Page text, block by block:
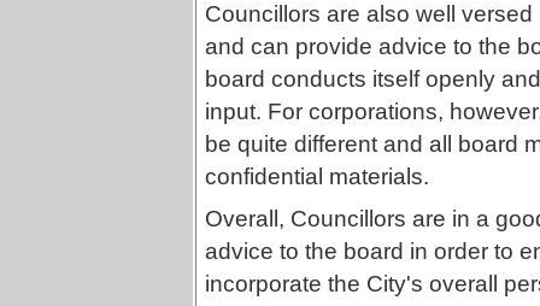
Councillors are also well
and can provide advice to the
board conducts itself openly
input. For corporations,
be quite different and all board
confidential materials.
Overall, Councillors are in a
advice to the board in order to
incorporate the City's overall